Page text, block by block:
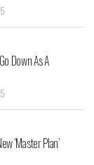
Down As A
‘Master Plan’